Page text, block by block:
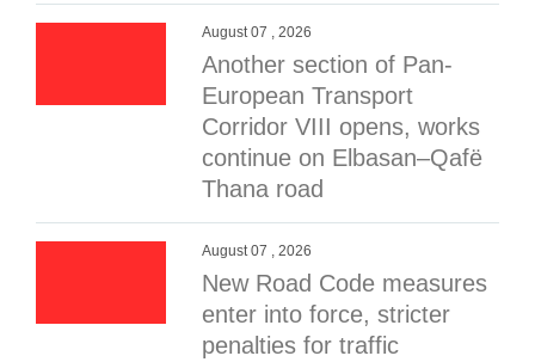
August 07 , 2026
Another section of Pan-
European Transport
Corridor VIII opens, works
continue on Elbasan–Qafë
Thana road
August 07 , 2026
New Road Code measures
enter into force, stricter
penalties for traffic